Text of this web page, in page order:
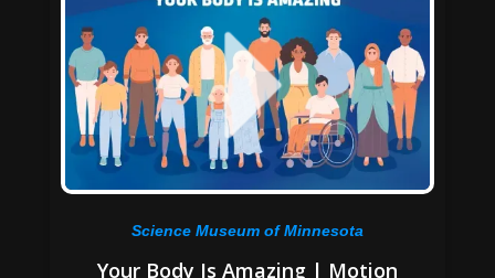
Science Museum of Minnesota
Your Body Is Amazing | Motion